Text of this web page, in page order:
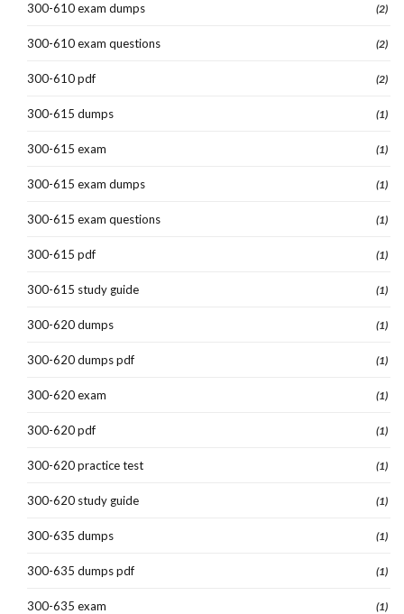
300-610 exam dumps (2)
300-610 exam questions (2)
300-610 pdf (2)
300-615 dumps (1)
300-615 exam (1)
300-615 exam dumps (1)
300-615 exam questions (1)
300-615 pdf (1)
300-615 study guide (1)
300-620 dumps (1)
300-620 dumps pdf (1)
300-620 exam (1)
300-620 pdf (1)
300-620 practice test (1)
300-620 study guide (1)
300-635 dumps (1)
300-635 dumps pdf (1)
300-635 exam (1)